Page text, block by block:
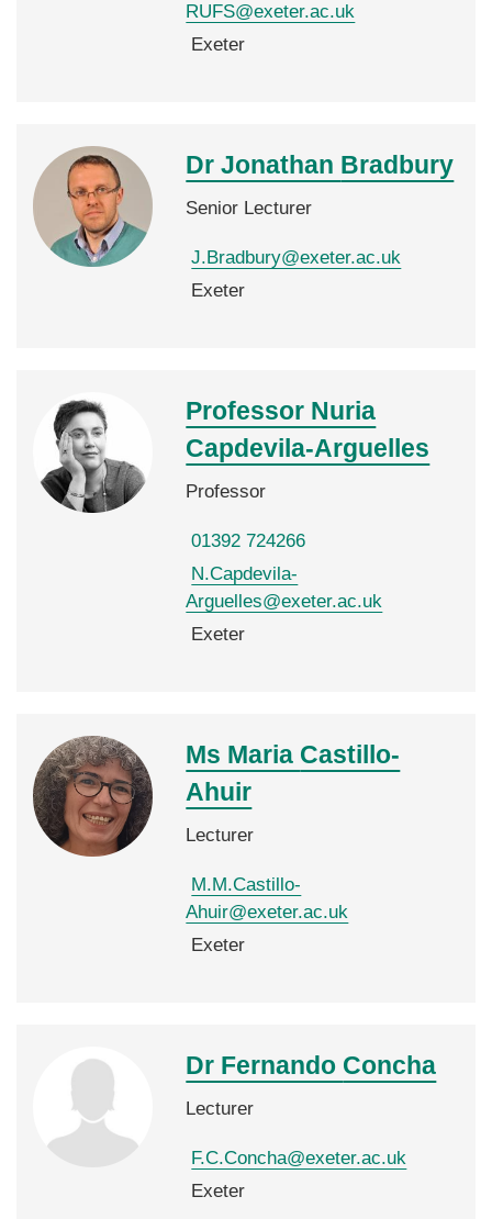
RUFS@exeter.ac.uk
Exeter
Dr Jonathan Bradbury
Senior Lecturer
J.Bradbury@exeter.ac.uk
Exeter
Professor Nuria
Capdevila-Arguelles
Professor
01392 724266
N.Capdevila-
Arguelles@exeter.ac.uk
Exeter
Ms Maria Castillo-
Ahuir
Lecturer
M.M.Castillo-
Ahuir@exeter.ac.uk
Exeter
Dr Fernando Concha
Lecturer
F.C.Concha@exeter.ac.uk
Exeter